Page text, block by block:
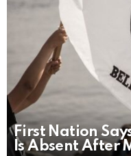
First Nation
Is Absent After